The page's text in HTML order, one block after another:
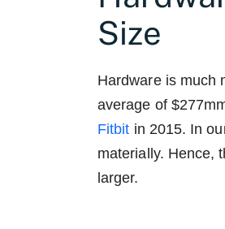
Size
Hardware is much
average of
Fitbit in 2015. In
materially. Hence,
larger.